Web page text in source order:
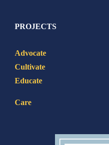
PROJECTS
Advocate
Cultivate
Educate
Care